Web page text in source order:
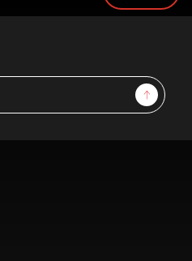
Sign Up